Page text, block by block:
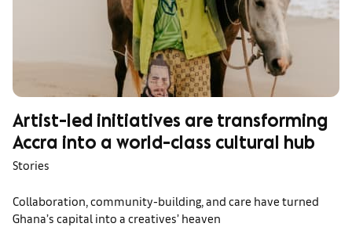
Artist-led initiatives are transforming
Accra into a world-class cultural hub
Stories
Collaboration, community-building, and care have turned
Ghana’s capital into a creatives’ heaven